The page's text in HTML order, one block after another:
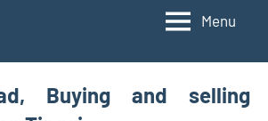
Menu
Buying and selling